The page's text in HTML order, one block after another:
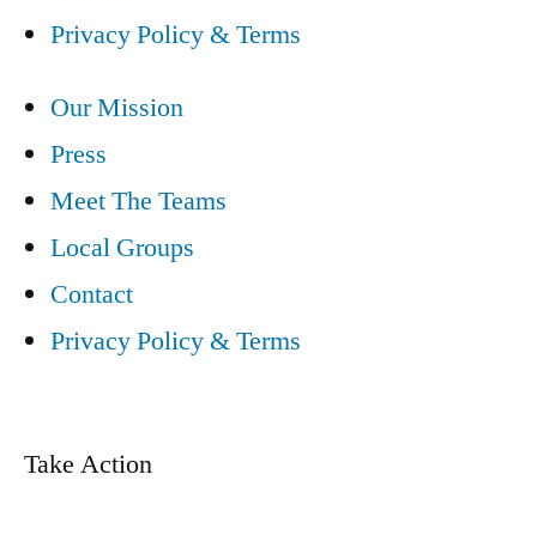
Privacy Policy & Terms
Our Mission
Press
Meet The Teams
Local Groups
Contact
Privacy Policy & Terms
Take Action